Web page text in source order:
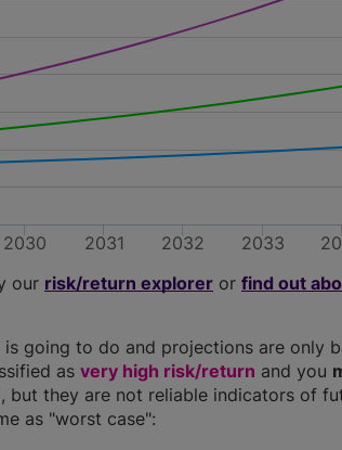
2030 2031 2032 2033
our risk/return explorer or find out
going to do and projections are only
as very high risk/return and you
but they are not reliable indicators of
as "worst case":